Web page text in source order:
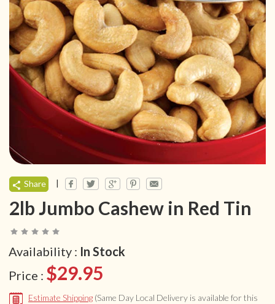
Share |
2lb Jumbo Cashew in Red Tin
Availability : In Stock
Price : $29.95
Estimate Shipping (Same Day Local Delivery is available for this